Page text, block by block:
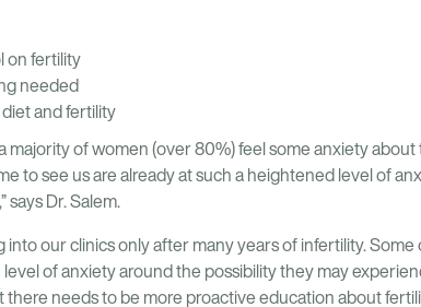
on fertility
needed
and fertility
majority of women (over 80%) feel some anxiety
to see us are already at such a heightened level of
says Dr. Salem.
into our clinics only after many years of infertility.
level of anxiety around the possibility they may
there needs to be more proactive education about